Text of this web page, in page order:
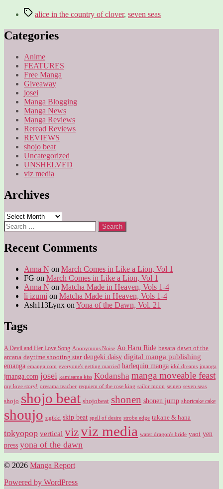
Tagsalice in the country of clover, seven seas
Categories
Anime
FEATURES
Free Manga
Giveaway
josei
Manga Blogging
Manga News
Manga Reviews
Reread Reviews
REVIEWS
shojo beat
Uncategorized
UNSHELVED
viz media
Archives
Archives
Search
for:
Recent Comments
Anna N on March Comes in Like a Lion, Vol 1
FG on March Comes in Like a Lion, Vol 1
Anna N on Matcha Made in Heaven, Vols 1-4
li izumi on Matcha Made in Heaven, Vols 1-4
Ash113Lynx on Yona of the Dawn, Vol. 21
Tags
A Devil and Her Love Song Anonymous Noise Ao Haru Ride basara dawn of the
arcana daytime shooting star dengeki daisy digital manga publishing
emanga emanga.com everyone's getting married harlequin manga idol dreams jmanga
jmanga.com josei kamisama kiss Kodansha manga moveable feast
my love story! oresama teacher requiem of the rose king sailor moon seinen seven seas
shojo shojo beat shojobeat shonen shonen jump shortcake cake
shoujo sigikki skip beat spell of desire strobe edge takane & hana
tokyopop vertical vizviz media water dragon's bride yaoi yen
press yona of the dawn
© 2026 Manga Report
Powered by WordPress